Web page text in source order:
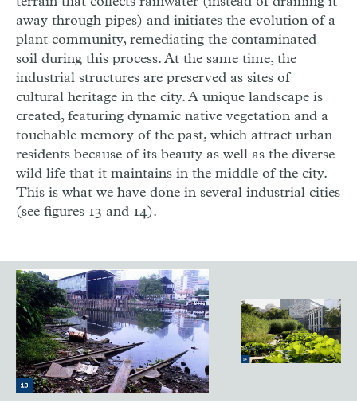
away through pipes) and initiates the evolution of a
plant community, remediating the contaminated
soil during this process. At the same time, the
industrial structures are preserved as sites of
cultural heritage in the city. A unique landscape is
created, featuring dynamic native vegetation and a
touchable memory of the past, which attract urban
residents because of its beauty as well as the diverse
wild life that it maintains in the middle of the city.
This is what we have done in several industrial cities
(see figures 13 and 14).